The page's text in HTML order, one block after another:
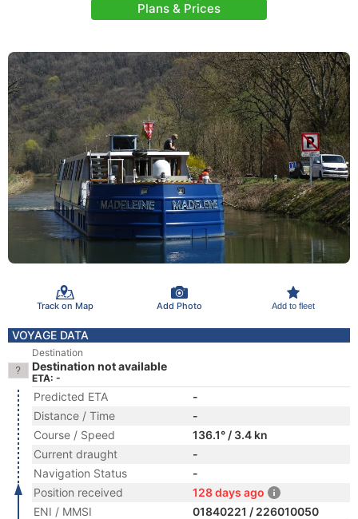
Plans & Prices
Track on Map Add Photo Add to fleet
VOYAGE DATA
Destination
Destination not available
ETA: -
Predicted ETA
-
Distance / Time
-
Course / Speed
136.1° / 3.4 kn
Current draught
-
Navigation Status
-
Position received
128 days ago
ENI / MMSI
01840221 / 226010050